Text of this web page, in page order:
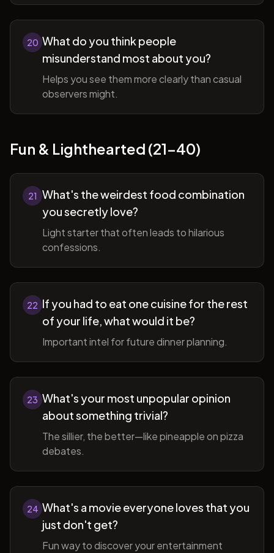
20 What do you think people
misunderstand most about you?
Helps you see them more clearly than casual
observers might.
Fun & Lighthearted (21-40)
21 What's the weirdest food combination
you secretly love?
Light starter that often leads to hilarious
confessions.
22 If you had to eat one cuisine for the rest
of your life, what would it be?
Important intel for future dinner planning.
23 What's your most unpopular opinion
about something trivial?
The sillier, the better—like pineapple on pizza
debates.
24 What's a movie everyone loves that you
just don't get?
Fun way to discover your entertainment